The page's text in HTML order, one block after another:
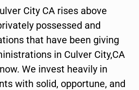
City CA rises above
possessed and
that have been giving
in Culver City,CA
We invest heavily in
with solid, opportune, and